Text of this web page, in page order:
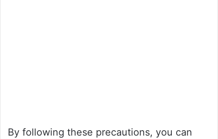
By following these precautions, you can